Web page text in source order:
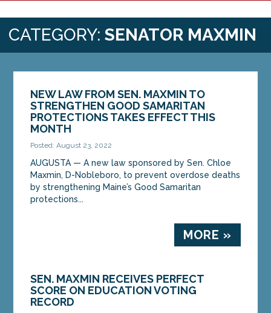
CATEGORY: SENATOR MAXMIN
NEW LAW FROM SEN. MAXMIN TO
STRENGTHEN GOOD SAMARITAN
PROTECTIONS TAKES EFFECT THIS
MONTH
Posted: August 23, 2022
AUGUSTA — A new law sponsored by Sen. Chloe
Maxmin, D-Nobleboro, to prevent overdose deaths
by strengthening Maine’s Good Samaritan
protections...
MORE »
SEN. MAXMIN RECEIVES PERFECT
SCORE ON EDUCATION VOTING
RECORD